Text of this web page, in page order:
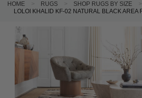
HOME RUGS SHOP RUGS BY SIZE
LOLOI KHALID KF-02 NATURAL BLACK AREA